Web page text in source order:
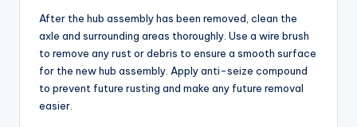
After the hub assembly has been removed, clean the
axle and surrounding areas thoroughly. Use a wire brush
to remove any rust or debris to ensure a smooth surface
for the new hub assembly. Apply anti-seize compound
to prevent future rusting and make any future removal
easier.